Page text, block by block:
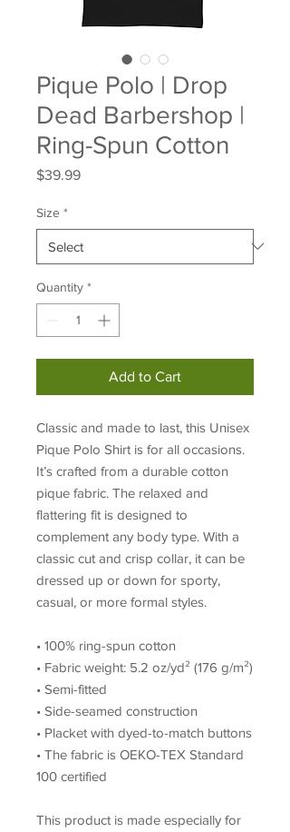
Pique Polo | Drop
Dead Barbershop |
Ring-Spun Cotton
$39.99Price
Size *
Quantity *
Add to Cart
Classic and made to last, this Unisex
Pique Polo Shirt is for all occasions.
It’s crafted from a durable cotton
pique fabric. The relaxed and
flattering fit is designed to
complement any body type. With a
classic cut and crisp collar, it can be
dressed up or down for sporty,
casual, or more formal styles.
• 100% ring-spun cotton
• Fabric weight: 5.2 oz/yd² (176 g/m²)
• Semi-fitted
• Side-seamed construction
• Placket with dyed-to-match buttons
• The fabric is OEKO-TEX Standard
100 certified
This product is made especially for